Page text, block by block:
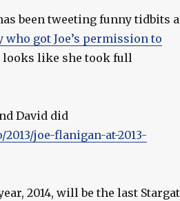
been tweeting funny tidbits
who got Joe’s permission to
looks like she took full
David did
joe-flanigan-at-2013-
2014, will be the last